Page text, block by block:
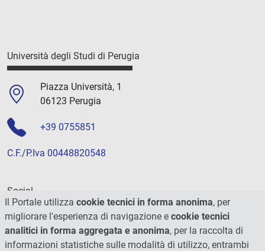
Università degli Studi di Perugia
Piazza Università, 1
06123 Perugia
+39 0755851
C.F./P.Iva 00448820548
Social
Il Portale utilizza cookie tecnici in forma anonima, per
migliorare l'esperienza di navigazione e cookie tecnici
analitici in forma aggregata e anonima, per la raccolta di
informazioni statistiche sulle modalità di utilizzo, entrambi